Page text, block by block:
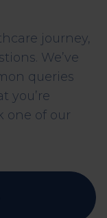
journey,
We’ve
queries
you’re
one of our